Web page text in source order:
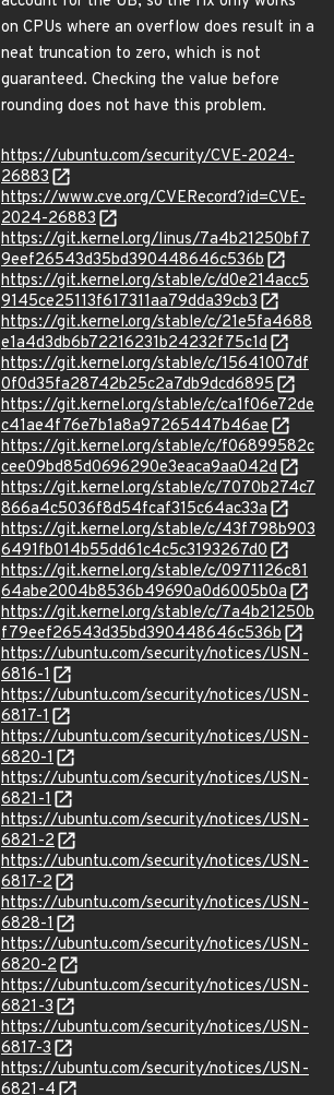
on CPUs where an overflow does result in a
neat truncation to zero, which is not
guaranteed. Checking the value before
rounding does not have this problem.
https://ubuntu.com/security/CVE-2024-
26883
https://www.cve.org/CVERecord?id=CVE-
2024-26883
https://git.kernel.org/linus/7a4b21250bf7
9eef26543d35bd390448646c536b
https://git.kernel.org/stable/c/d0e214acc5
9145ce25113f617311aa79dda39cb3
https://git.kernel.org/stable/c/21e5fa4688
e1a4d3db6b72216231b24232f75c1d
https://git.kernel.org/stable/c/15641007df
0f0d35fa28742b25c2a7db9dcd6895
https://git.kernel.org/stable/c/ca1f06e72de
c41ae4f76e7b1a8a97265447b46ae
https://git.kernel.org/stable/c/f06899582c
cee09bd85d0696290e3eaca9aa042d
https://git.kernel.org/stable/c/7070b274c7
866a4c5036f8d54fcaf315c64ac33a
https://git.kernel.org/stable/c/43f798b903
6491fb014b55dd61c4c5c3193267d0
https://git.kernel.org/stable/c/0971126c81
64abe2004b8536b49690a0d6005b0a
https://git.kernel.org/stable/c/7a4b21250b
f79eef26543d35bd390448646c536b
https://ubuntu.com/security/notices/USN-
6816-1
https://ubuntu.com/security/notices/USN-
6817-1
https://ubuntu.com/security/notices/USN-
6820-1
https://ubuntu.com/security/notices/USN-
6821-1
https://ubuntu.com/security/notices/USN-
6821-2
https://ubuntu.com/security/notices/USN-
6817-2
https://ubuntu.com/security/notices/USN-
6828-1
https://ubuntu.com/security/notices/USN-
6820-2
https://ubuntu.com/security/notices/USN-
6821-3
https://ubuntu.com/security/notices/USN-
6817-3
https://ubuntu.com/security/notices/USN-
6821-4